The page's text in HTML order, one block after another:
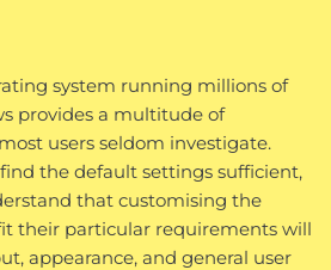
system running millions of
provides a multitude of
users seldom investigate.
the default settings sufficient,
that customising the
their particular requirements will
appearance, and general user